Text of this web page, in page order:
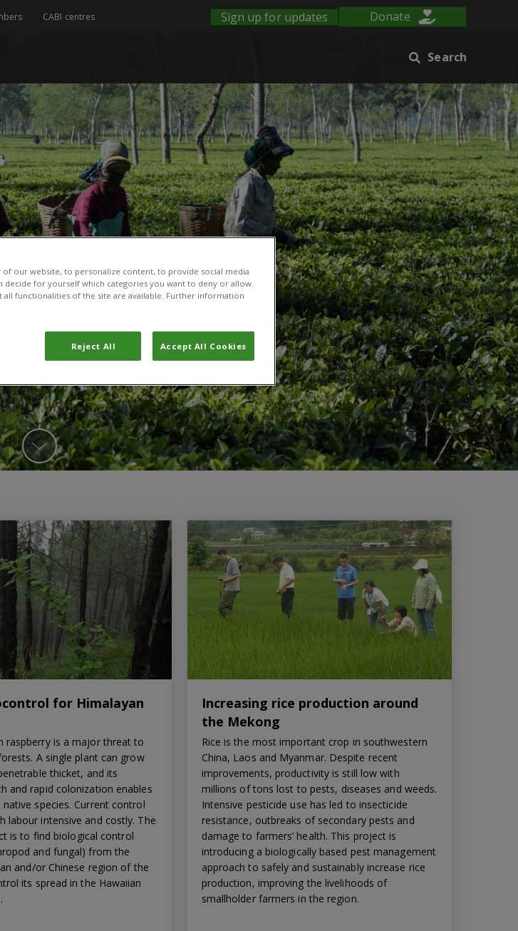
CABI centres Sign up for updates Donate
Search
for Himalayan
raspberry is a major threat to
A single plant can grow
thicket, and its
and rapid colonization enables
species. Current control
labour intensive and costly. The
is to find biological control
and fungal) from the
and/or Chinese region of the
its spread in the Hawaiian
Increasing rice production around
the Mekong
Rice is the most important crop in southwestern
China, Laos and Myanmar. Despite recent
improvements, productivity is still low with
millions of tons lost to pests, diseases and weeds.
Intensive pesticide use has led to insecticide
resistance, outbreaks of secondary pests and
damage to farmers’ health. This project is
introducing a biologically based pest management
approach to safely and sustainably increase rice
production, improving the livelihoods of
smallholder farmers in the region.
our website, to personalize content, to provide social media
decide for yourself which categories you want to deny or allow.
all functionalities of the site are available. Further information
Reject All Accept All Cookies